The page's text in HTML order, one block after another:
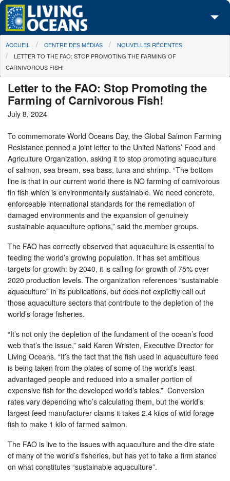
Skip to main content
À propos de nous
Nos campagnes
Centre des Médias
Les Cartes
Passez à l'action
You are here
ACCUEIL CENTRE DES MÉDIAS
NOUVELLES RÉCENTES
LETTER TO THE FAO: STOP PROMOTING THE FARMING OF
CARNIVOROUS FISH!
Letter to the FAO: Stop Promoting the
Farming of Carnivorous Fish!
July 8, 2024
To commemorate World Oceans Day, the Global Salmon Farming
Resistance penned a joint letter to the United Nations’ Food and
Agriculture Organization, asking it to stop promoting aquaculture
of salmon, sea bream, sea bass, tuna and shrimp. “The bottom
line is that in our current world there is NO farming of carnivorous
fin fish which is environmentally sustainable. We need concrete,
enforceable international standards for the remediation of
damaged environments and the expansion of genuinely
sustainable aquaculture options,” said the member groups.
The FAO has correctly observed that aquaculture is essential to
feeding the world’s growing population. It has set ambitious
targets for growth: by 2040, it is calling for growth of 75% over
2020 production levels. The organization references “sustainable
aquaculture” in its publications, but does not explicitly call out
those aquaculture sectors that contribute to the depletion of the
world’s forage fisheries.
“It’s not only the depletion of the fundament of the ocean’s food
web that’s the issue,” said Karen Wristen, Executive Director for
Living Oceans. “It’s the fact that the fish used in aquaculture feed
is being taken from the plates of some of the world’s least
advantaged people and reduced into a smaller portion of
expensive fish for the developed world’s tables.” Conversion
rates vary depending who’s calculating them, but the world’s
largest feed manufacturer claims it takes 2.4 kilos of wild forage
fish to make 1 kilo of farmed salmon.
The FAO is live to the issues with aquaculture and the dire state
of many of the world’s fisheries, but has yet to take a firm stance
on what constitutes “sustainable aquaculture”.